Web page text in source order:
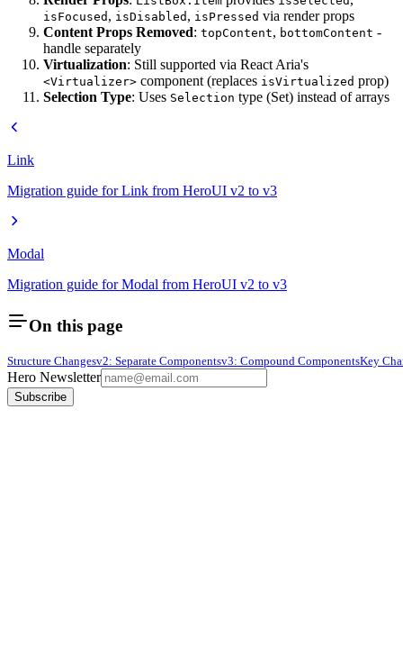
isFocused , isDisabled , isPressed via render props
Content Props Removed: topContent, bottomContent -
handle separately
Virtualization: Still supported via React Aria's
<Virtualizer> component (replaces isVirtualized prop)
Selection Type: Uses Selection type (Set) instead of arrays
Link
Migration guide for Link from HeroUI v2 to v3
Modal
Migration guide for Modal from HeroUI v2 to v3
On this page
Structure Changesv2: Separate Componentsv3: Compound ComponentsKey
Hero Newsletter
Subscribe